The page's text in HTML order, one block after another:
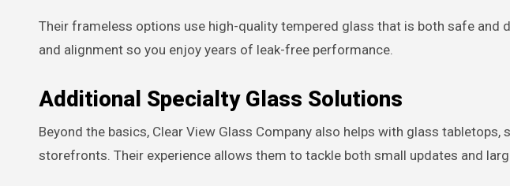
Their frameless options use high-quality tempered glass that is both safe and
and alignment so you enjoy years of leak-free performance.
Additional Specialty Glass Solutions
Beyond the basics, Clear View Glass Company also helps with glass tabletops,
storefronts. Their experience allows them to tackle both small updates and